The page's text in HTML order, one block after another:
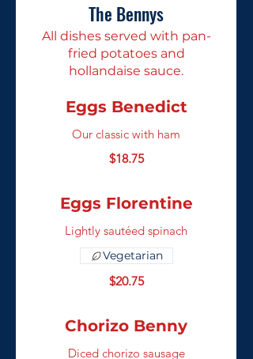
The Bennys
All dishes served with pan-
fried potatoes and
hollandaise sauce.
Eggs Benedict
Our classic with ham
$18.75
Eggs Florentine
Lightly sautéed spinach
$20.75
Vegetarian
Chorizo Benny
Diced chorizo sausage